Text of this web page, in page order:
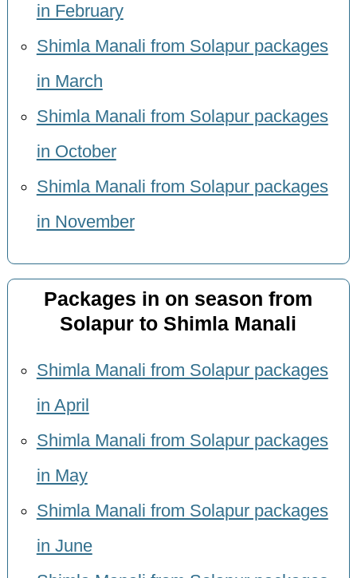
in February
Shimla Manali from Solapur packages
in March
Shimla Manali from Solapur packages
in October
Shimla Manali from Solapur packages
in November
Packages in on season from
Solapur to Shimla Manali
Shimla Manali from Solapur packages
in April
Shimla Manali from Solapur packages
in May
Shimla Manali from Solapur packages
in June